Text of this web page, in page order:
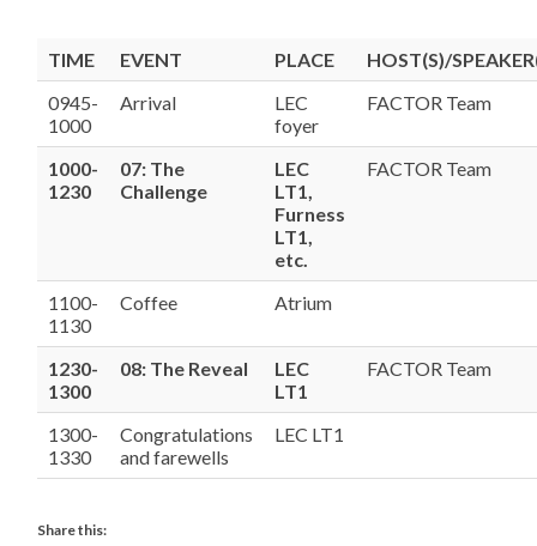
TIME EVENT PLACE
HOST(S)/
0945-
1000
Arrival
LEC
foyer
FACTOR Team
1000-
1230
07: The
Challenge
LEC
LT1,
Furness
LT1,
etc.
FACTOR Team
1100-
1130
Coffee Atrium
1230-
1300
08: The Reveal
LEC
LT1
FACTOR Team
1300-
1330
Congratulations
and farewells
LEC LT1
Share this: